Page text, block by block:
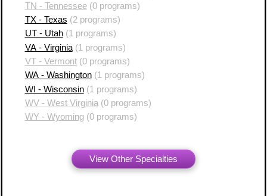
TN - Tennessee(0 programs)
TX - Texas (2 programs)
UT - Utah(1 programs)
VA - Virginia(1 programs)
VT - Vermont(0 programs)
WA - Washington(1 programs)
WI - Wisconsin(1 programs)
WV - West Virginia (0 programs)
WY - Wyoming(0 programs)
View Other Specialties